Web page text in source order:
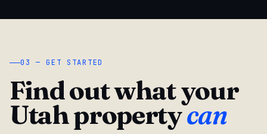
03 — GET STARTED
Find out what your
Utah propertycan